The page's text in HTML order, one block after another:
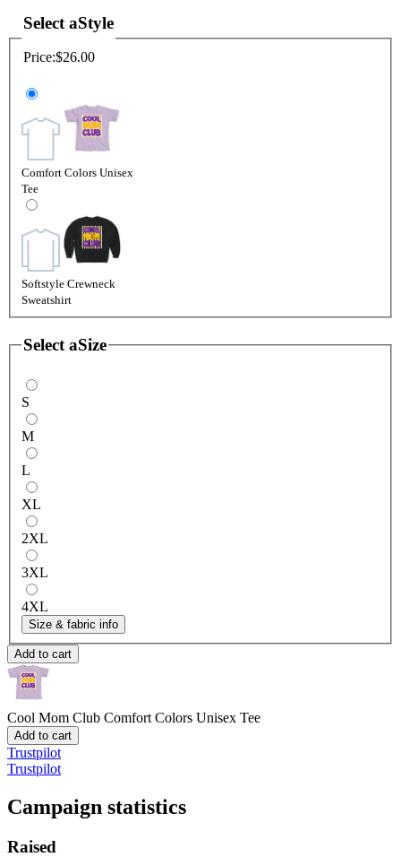
Select aStyle
Price:$26.00
Comfort Colors Unisex
Tee
Softstyle Crewneck
Sweatshirt
Select aSize
S
M
L
XL
2XL
3XL
4XL
Size & fabric info
Add to cart
Cool Mom Club Comfort Colors Unisex Tee
Add to cart
Trustpilot
Trustpilot
Campaign statistics
Raised